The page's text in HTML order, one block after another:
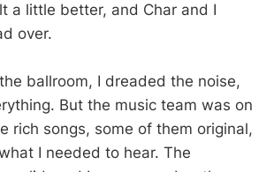
a little better, and Char and I
over.
ballroom, I dreaded the noise,
But the music team was on
rich songs, some of them original,
I needed to hear. The